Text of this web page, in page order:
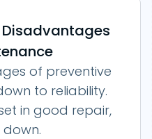
of preventive
to reliability.
in good repair,
down.